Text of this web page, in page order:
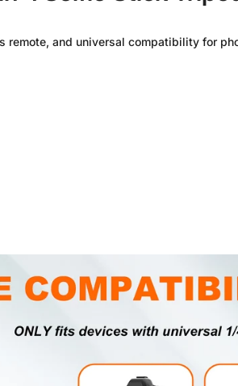
remote, and universal compatibility for